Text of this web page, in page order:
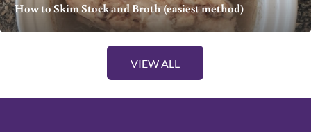
How to Skim Stock and Broth (easiest method)
VIEW ALL